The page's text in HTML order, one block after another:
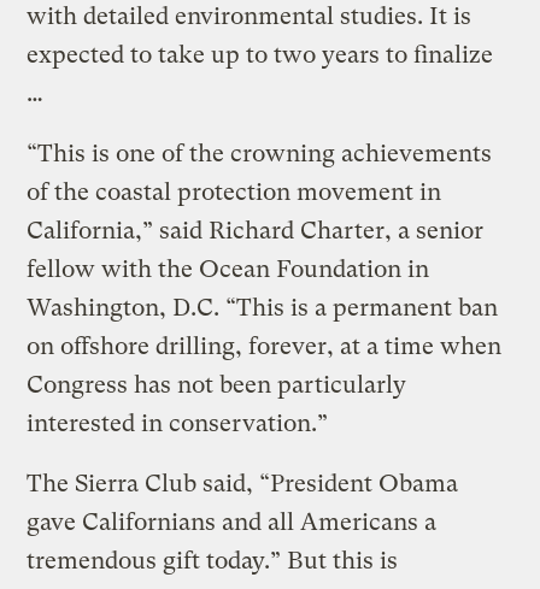
with detailed environmental studies. It is
expected to take up to two years to finalize
…
“This is one of the crowning achievements
of the coastal protection movement in
California,” said Richard Charter, a senior
fellow with the Ocean Foundation in
Washington, D.C. “This is a permanent ban
on offshore drilling, forever, at a time when
Congress has not been particularly
interested in conservation.”
The Sierra Club said, “President Obama
gave Californians and all Americans a
tremendous gift today.” But this is